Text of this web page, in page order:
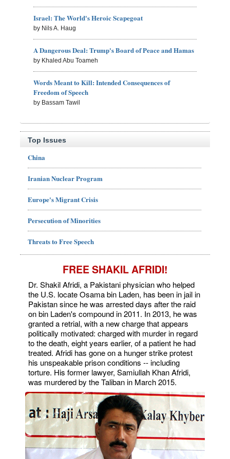
Israel: The World's Heroic Scapegoat
by Nils A. Haug
A Dangerous Deal: Trump's Board of Peace and Hamas
by Khaled Abu Toameh
Words Meant to Kill: Intended Consequences of
Freedom of Speech
by Bassam Tawil
Top Issues
China
Iranian Nuclear Program
Europe's Migrant Crisis
Persecution of Minorities
Threats to Free Speech
FREE SHAKIL AFRIDI!
Dr. Shakil Afridi, a Pakistani physician who helped
the U.S. locate Osama bin Laden, has been in jail in
Pakistan since he was arrested days after the raid
on bin Laden's compound in 2011. In 2013, he was
granted a retrial, with a new charge that appears
politically motivated: charged with murder in regard
to the death, eight years earlier, of a patient he had
treated. Afridi has gone on a hunger strike protest
his unspeakable prison conditions -- including
torture. His former lawyer, Samiullah Khan Afridi,
was murdered by the Taliban in March 2015.